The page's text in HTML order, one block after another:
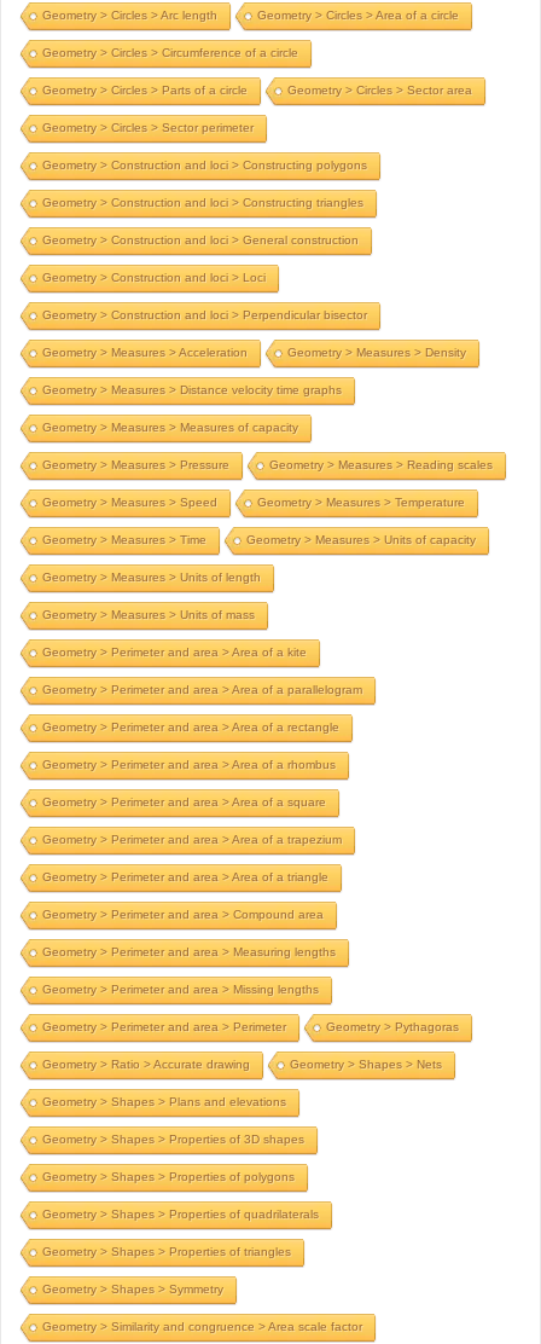
Geometry > Circles > Arc length Geometry > Circles > Area of a circle
Geometry > Circles > Circumference of a circle
Geometry > Circles > Parts of a circle Geometry > Circles > Sector area
Geometry > Circles > Sector perimeter
Geometry > Construction and loci > Constructing polygons
Geometry > Construction and loci > Constructing triangles
Geometry > Construction and loci > General construction
Geometry > Construction and loci > Loci
Geometry > Construction and loci > Perpendicular bisector
Geometry > Measures > Acceleration Geometry > Measures > Density
Geometry > Measures > Distance velocity time graphs
Geometry > Measures > Measures of capacity
Geometry > Measures > Pressure Geometry > Measures > Reading scales
Geometry > Measures > Speed Geometry > Measures > Temperature
Geometry > Measures > Time Geometry > Measures > Units of capacity
Geometry > Measures > Units of length
Geometry > Measures > Units of mass
Geometry > Perimeter and area > Area of a kite
Geometry > Perimeter and area > Area of a parallelogram
Geometry > Perimeter and area > Area of a rectangle
Geometry > Perimeter and area > Area of a rhombus
Geometry > Perimeter and area > Area of a square
Geometry > Perimeter and area > Area of a trapezium
Geometry > Perimeter and area > Area of a triangle
Geometry > Perimeter and area > Compound area
Geometry > Perimeter and area > Measuring lengths
Geometry > Perimeter and area > Missing lengths
Geometry > Perimeter and area > Perimeter Geometry > Pythagoras
Geometry > Ratio > Accurate drawing Geometry > Shapes > Nets
Geometry > Shapes > Plans and elevations
Geometry > Shapes > Properties of 3D shapes
Geometry > Shapes > Properties of polygons
Geometry > Shapes > Properties of quadrilaterals
Geometry > Shapes > Properties of triangles
Geometry > Shapes > Symmetry
Geometry > Similarity and congruence > Area scale factor